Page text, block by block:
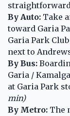
By Auto: Take
toward Garia
Garia Park
next to
By Bus:
Garia /
at Garia Park
min)
By Metro: The